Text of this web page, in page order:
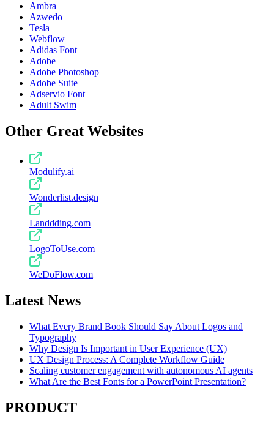
Ambra
Azwedo
Tesla
Webflow
Adidas Font
Adobe
Adobe Photoshop
Adobe Suite
Adservio Font
Adult Swim
Other Great Websites
Modulify.ai
Wonderlist.design
Landdding.com
LogoToUse.com
WeDoFlow.com
Latest News
What Every Brand Book Should Say About Logos and
Typography
Why Design Is Important in User Experience (UX)
UX Design Process: A Complete Workflow Guide
Scaling customer engagement with autonomous AI agents
What Are the Best Fonts for a PowerPoint Presentation?
PRODUCT